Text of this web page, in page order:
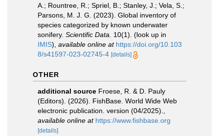
A.; Rountree, R.; Spriel, B.; Stanley, J.; Vela, S.;
Parsons, M. J. G. (2023). Global inventory of
species categorized by known underwater
sonifery. Scientific Data. 10(1). (look up in
IMIS), available online at https://doi.org/10.103
8/s41597-023-02745-4 [details]
OTHER
additional source Froese, R. & D. Pauly
(Editors). (2026). FishBase. World Wide Web
electronic publication. version (04/2025).
available online at https://www.fishbase.org
[details]